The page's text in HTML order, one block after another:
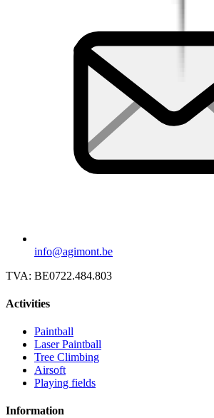
info@agimont.be
TVA: BE0722.484.803
Activities
Paintball
Laser Paintball
Tree Climbing
Airsoft
Playing fields
Information